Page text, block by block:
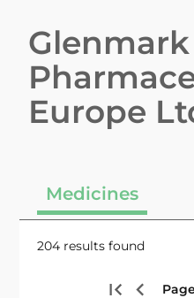
Glenmark
Europe
Medicines
204 results found